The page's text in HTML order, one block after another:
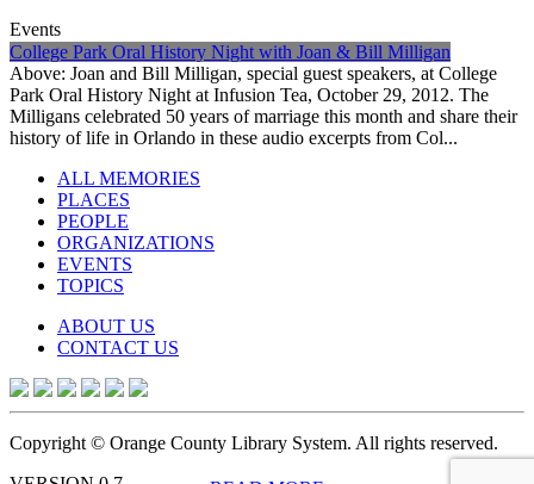
Events
College Park Oral History Night with Joan & Bill Milligan
Above: Joan and Bill Milligan, special guest speakers, at College
Park Oral History Night at Infusion Tea, October 29, 2012. The
Milligans celebrated 50 years of marriage this month and share their
history of life in Orlando in these audio excerpts from Col...
ALL MEMORIES
PLACES
PEOPLE
ORGANIZATIONS
EVENTS
TOPICS
ABOUT US
CONTACT US
Copyright © Orange County Library System. All rights reserved.